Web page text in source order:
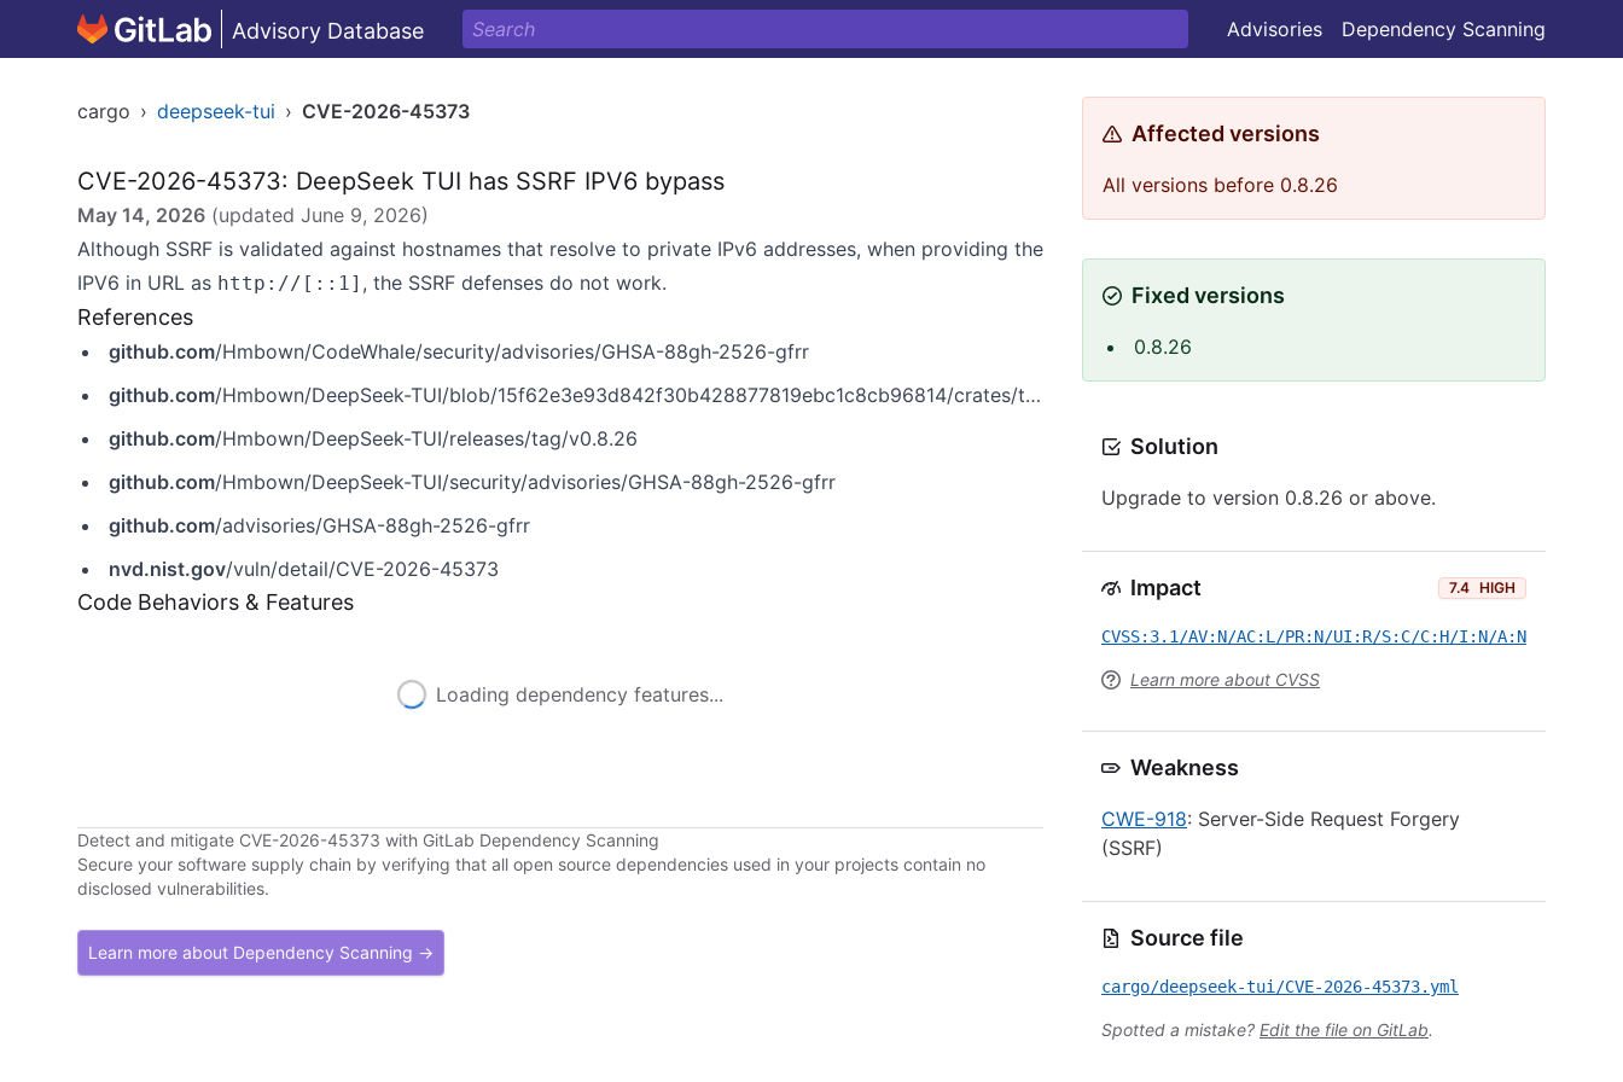
Advisory Database Advisories Dependency Scanning
cargo › deepseek-tui › CVE-2026-45373
CVE-2026-45373: DeepSeek TUI has SSRF‌ IPV6 bypass
May 14, 2026 (updated June 9, 2026)
Although SSRF is validated against hostnames that resolve to private IPv6 addresses, when providing the
IPV6 in‌‌ URL‌ as http://[::1] , the SSRF defenses do not work.
References
github.com/Hmbown/CodeWhale/security/advisories/GHSA-88gh-2526-gfrr
github.com/Hmbown/DeepSeek-TUI/blob/15f62e3e93d842f30b428877819ebc1c8cb96814/crates/tui/src/tools/fetch_url.rs
github.com/Hmbown/DeepSeek-TUI/releases/tag/v0.8.26
github.com/Hmbown/DeepSeek-TUI/security/advisories/GHSA-88gh-2526-gfrr
github.com/advisories/GHSA-88gh-2526-gfrr
nvd.nist.gov/vuln/detail/CVE-2026-45373
Code Behaviors & Features
Loading dependency features...
Detect and mitigate CVE-2026-45373 with GitLab Dependency Scanning
Secure your software supply chain by verifying that all open source dependencies used in your projects contain no
disclosed vulnerabilities.
Learn more about Dependency Scanning →
Affected versions
All versions before 0.8.26
Fixed versions
0.8.26
Solution
Upgrade to version 0.8.26 or above.
Impact 7.4 HIGH
CVSS:3.1/AV:N/AC:L/PR:N/UI:R/S:C/C:H/I:N/A:N
Learn more about CVSS
Weakness
CWE-918: Server-Side Request Forgery
(SSRF)
Source file
cargo/deepseek-tui/CVE-2026-45373.yml
Spotted a mistake? Edit the file on GitLab.